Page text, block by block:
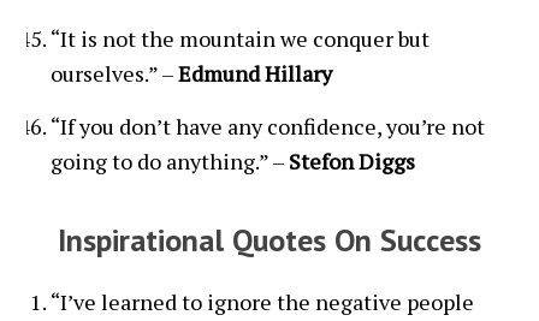
“It is not the mountain we conquer but
ourselves.” –Edmund Hillary
“If you don’t have any confidence, you’re not
going to do anything.” – Stefon Diggs
Inspirational Quotes On Success
“I’ve learned to ignore the negative people